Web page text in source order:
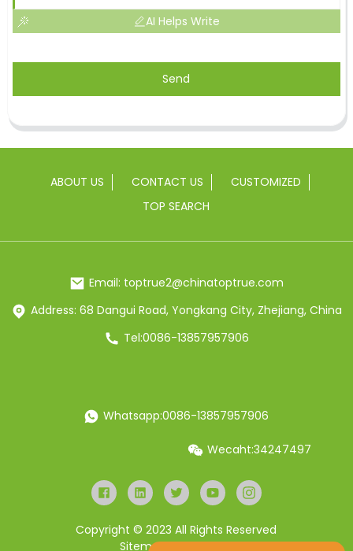
AI Helps Write
Send
ABOUT US CONTACT US
CUSTOMIZED
TOP SEARCH
Email: toptrue2@chinatoptrue.com
Address: 68 Dangui Road, Yongkang City, Zhejiang, China
Tel:0086-13857957906
Whatsapp:0086-13857957906
Wecaht:34247497
Copyright © 2023 All Rights Reserved
Sitemap Resource